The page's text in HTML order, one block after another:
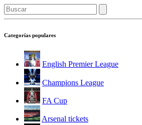
Categorías populares
English Premier League
Champions League
FA Cup
Arsenal tickets